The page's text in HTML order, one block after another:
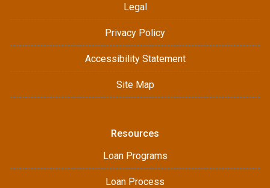
Legal
Privacy Policy
Accessibility Statement
Site Map
Resources
Loan Programs
Loan Process